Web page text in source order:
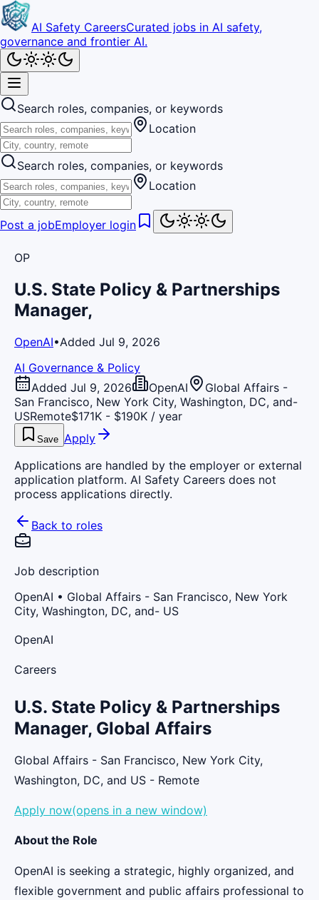
AI Safety CareersCurated jobs in AI safety,
governance and frontier AI.
Search roles, companies, or keywords
Location
Search roles, companies, or keywords
Location
Post a jobEmployer login
OP
U.S. State Policy & Partnerships
Manager,
OpenAI•Added Jul 9, 2026
AI Governance & Policy
Added Jul 9, 2026
OpenAI
Global Affairs -
San Francisco, New York City, Washington, DC, and-
USRemote$171K - $190K / year
Save Apply
Applications are handled by the employer or external
application platform. AI Safety Careers does not
process applications directly.
Back to roles
Job description
OpenAI • Global Affairs - San Francisco, New York
City, Washington, DC, and- US
OpenAI
Careers
U.S. State Policy & Partnerships
Manager, Global Affairs
Global Affairs - San Francisco, New York City,
Washington, DC, and US - Remote
Apply now(opens in a new window)
About the Role
OpenAI is seeking a strategic, highly organized, and
flexible government and public affairs professional to